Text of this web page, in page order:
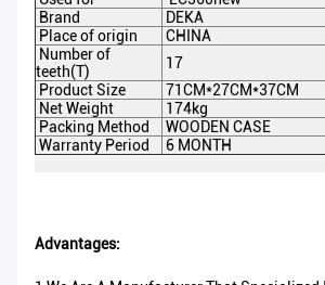
Brand
DEKA
Place of origin
CHINA
Number of
teeth(T)
17
Product Size
71CM*27CM*37CM
Net Weight
174kg
Packing Method
WOODEN CASE
Warranty Period
6 MONTH
Advantages: